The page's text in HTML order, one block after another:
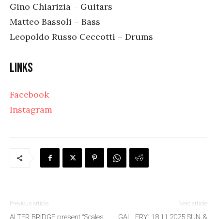
Gino Chiarizia – Guitars
Matteo Bassoli – Bass
Leopoldo Russo Ceccotti – Drums
Links
Facebook
Instagram
Previous article
ALTER BRIDGE present “Scales
Next article
GALLERY: 18.11.2025 SUN &